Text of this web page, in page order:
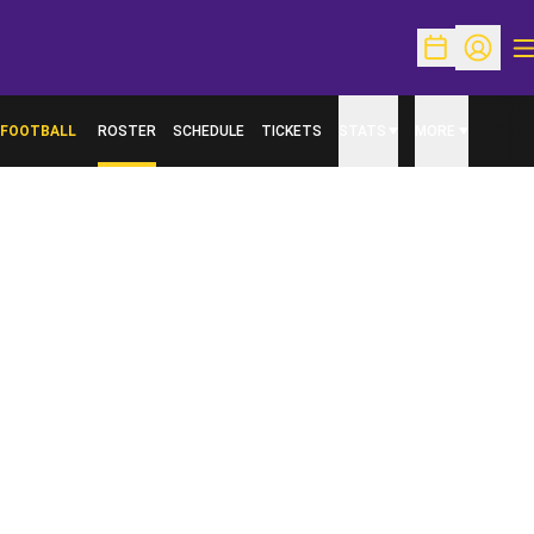
OpenOpen
FOOTBALL ROSTER SCHEDULE TICKETS